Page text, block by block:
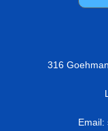
316
Email: